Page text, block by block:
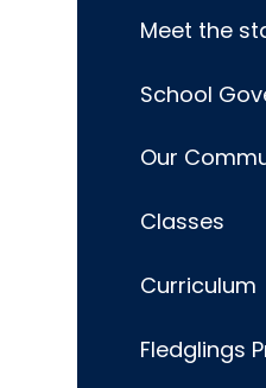
Meet the
School
Our
Classes
Curriculum
Fledglings